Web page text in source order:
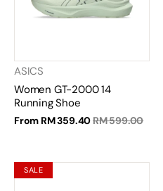
ASICS
Women GT-2000 14
Running Shoe
From RM 359.40RM 599.00
SALE